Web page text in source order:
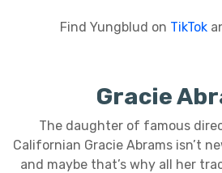
Find Yungblud on TikTok
Gracie
The daughter of famous
Californian Gracie Abrams isn’t
and maybe that’s why all her